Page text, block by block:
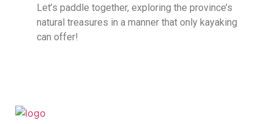
Let’s paddle together, exploring the province’s
natural treasures in a manner that only kayaking
can offer!